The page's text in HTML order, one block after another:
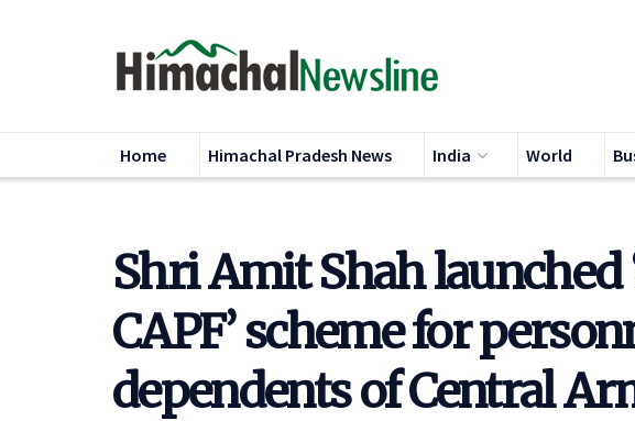
Home Himachal Pradesh News India World
Shri Amit Shah launched
CAPF’ scheme for
dependents of Central